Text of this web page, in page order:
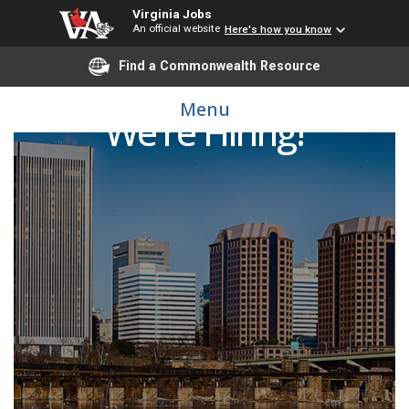
Virginia Jobs
An official website Here's how you know
Find a Commonwealth Resource
Menu
We're Hiring!